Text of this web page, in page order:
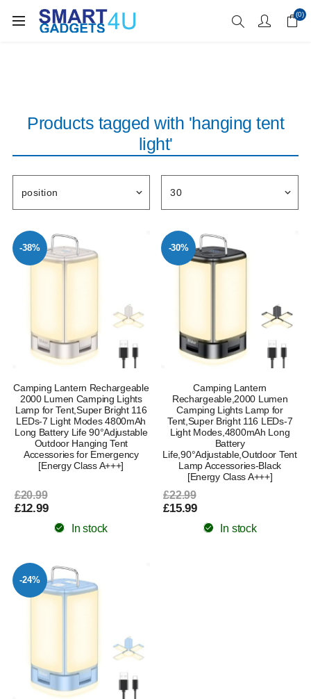
Enjoy Free Delivery when you spend over £70 (0)
Products tagged with 'hanging tent
light'
-38%
Camping Lantern Rechargeable
2000 Lumen Camping Lights
Lamp for Tent,Super Bright 116
LEDs-7 Light Modes 4800mAh
Long Battery Life 90°Adjustable
Outdoor Hanging Tent
Accessories for Emergency
[Energy Class A+++]
£20.99
£12.99
In stock
-30%
Camping Lantern
Rechargeable,2000 Lumen
Camping Lights Lamp for
Tent,Super Bright 116 LEDs-7
Light Modes,4800mAh Long
Battery
Life,90°Adjustable,Outdoor Tent
Lamp Accessories-Black
[Energy Class A+++]
£22.99
£15.99
In stock
-24%